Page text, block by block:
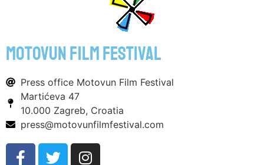
motovun film festival
Press office Motovun Film Festival
Martićeva 47
10.000 Zagreb, Croatia
press@motovunfilmfestival.com